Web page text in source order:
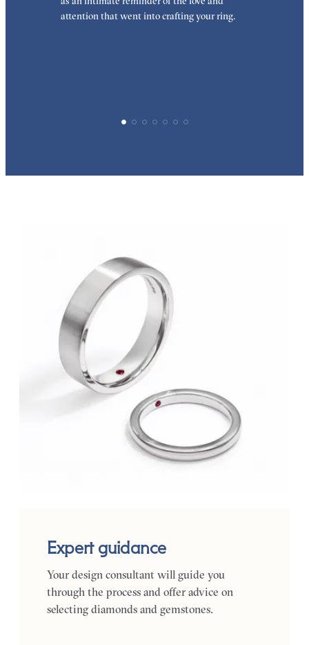
attention that went into crafting your ring.
Expert guidance
Your design consultant will guide you
through the process and offer advice on
selecting diamonds and gemstones.